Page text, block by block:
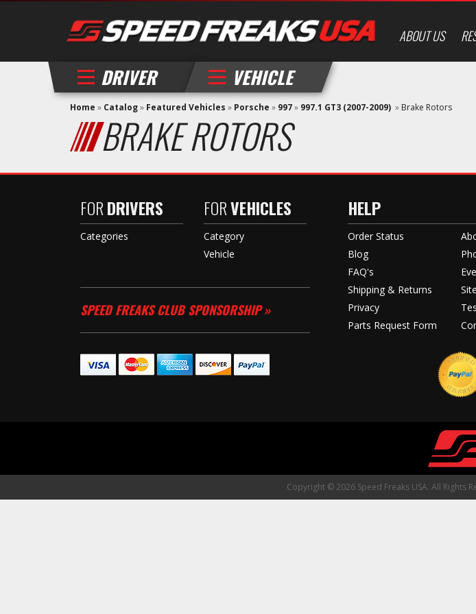
ABOUT US
DRIVER VEHICLE
Home » Catalog» Featured Vehicles » Porsche » 997» 997.1 GT3 (2007-2009) » Brake Rotors
BRAKE ROTORS
FORDRIVERS
Categories
FORVEHICLES
Category
Vehicle
SPEED FREAKS CLUB SPONSORSHIP »
HELP
Order Status
Blog
FAQ's
Shipping & Returns
Privacy
Parts Request Form
Copyright © 2026 Speed Freaks USA. All Rights